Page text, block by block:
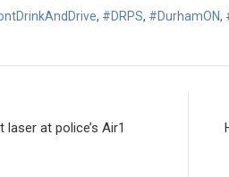
, #DRPS, #DurhamON,
at police’s Air1